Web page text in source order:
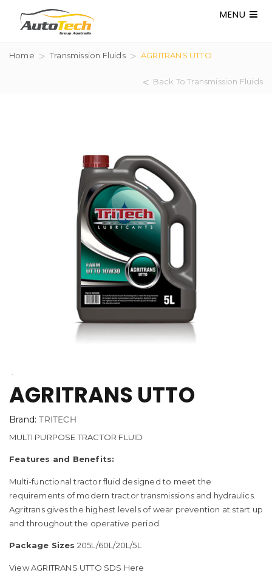
MENU
Home Transmission Fluids AGRITRANS UTTO
Back To Transmission Fluids
AGRITRANS UTTO
Brand:TRITECH
MULTI PURPOSE TRACTOR FLUID
Features and Benefits:
Multi-functional tractor fluid designed to meet the
requirements of modern tractor transmissions and hydraulics.
Agritrans gives the highest levels of wear prevention at start up
and throughout the operative period.
Package Sizes 205L/60L/20L/5L
View AGRITRANS UTTO SDS Here